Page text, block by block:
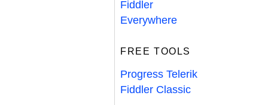
Fiddler
Everywhere
FREE TOOLS
Progress Telerik
Fiddler Classic